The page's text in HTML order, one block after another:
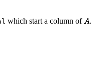
which start a column of
.